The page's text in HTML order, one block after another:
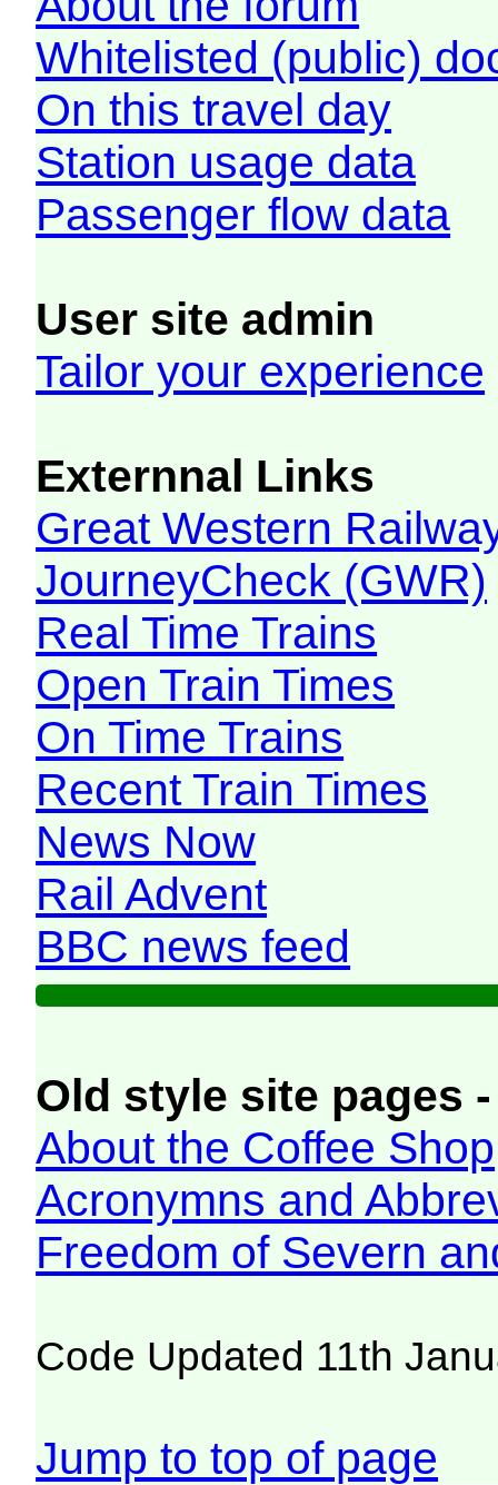
Whitelisted (public)
On this travel day
Station usage data
Passenger flow data
User site admin
Tailor your experience
Externnal Links
Great Western
JourneyCheck (GWR)
Real Time Trains
Open Train Times
On Time Trains
Recent Train Times
News Now
Rail Advent
BBC news feed
Old style site pages
About the Coffee Shop
Acronymns and
Freedom of Severn
Code Updated 11th
Jump to top of page